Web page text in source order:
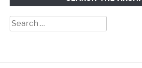
Search
for: